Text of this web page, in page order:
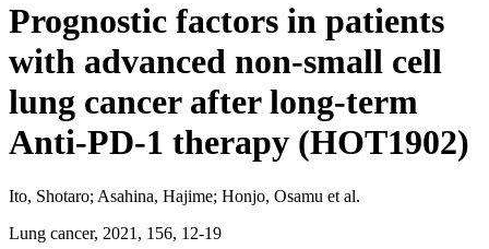
Prognostic factors in patients
with advanced non-small cell
lung cancer after long-term
Anti-PD-1 therapy (HOT1902)
Ito, Shotaro; Asahina, Hajime; Honjo, Osamu et al.
Lung cancer, 2021, 156, 12-19